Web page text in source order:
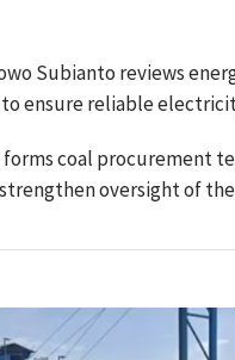
Subianto reviews
ensure reliable
coal procurement
oversight of